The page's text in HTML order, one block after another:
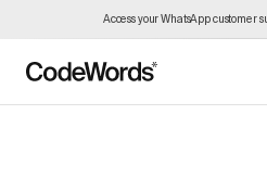
Access your WhatsApp customer